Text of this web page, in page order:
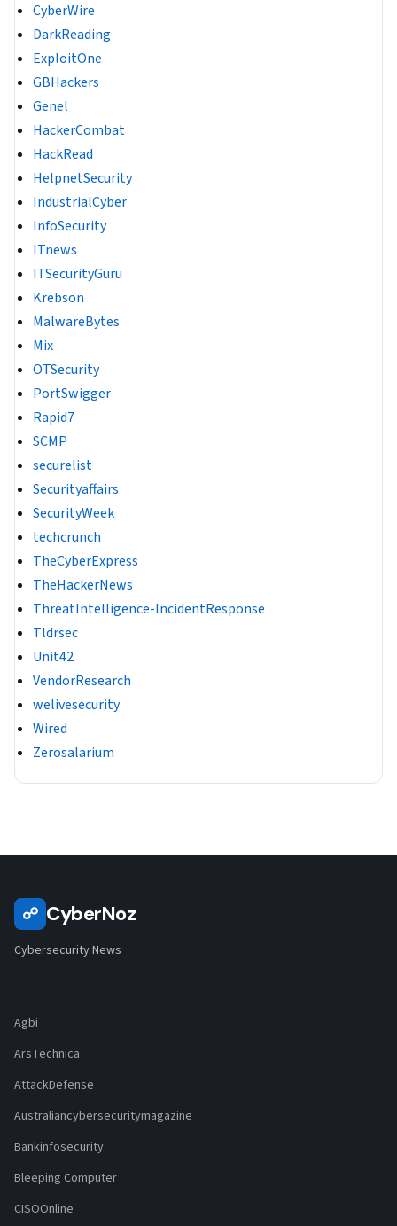
CyberWire
DarkReading
ExploitOne
GBHackers
Genel
HackerCombat
HackRead
HelpnetSecurity
IndustrialCyber
InfoSecurity
ITnews
ITSecurityGuru
Krebson
MalwareBytes
Mix
OTSecurity
PortSwigger
Rapid7
SCMP
securelist
Securityaffairs
SecurityWeek
techcrunch
TheCyberExpress
TheHackerNews
ThreatIntelligence-IncidentResponse
Tldrsec
Unit42
VendorResearch
welivesecurity
Wired
Zerosalarium
☍ CyberNoz
Cybersecurity News
Agbi
ArsTechnica
AttackDefense
Australiancybersecuritymagazine
Bankinfosecurity
Bleeping Computer
CISOOnline